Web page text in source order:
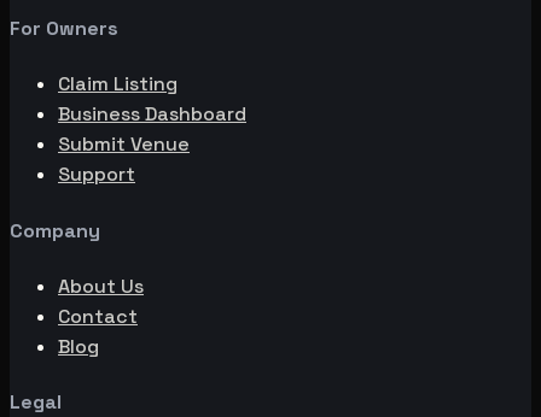
For Owners
Claim Listing
Business Dashboard
Submit Venue
Support
Company
About Us
Contact
Blog
Legal